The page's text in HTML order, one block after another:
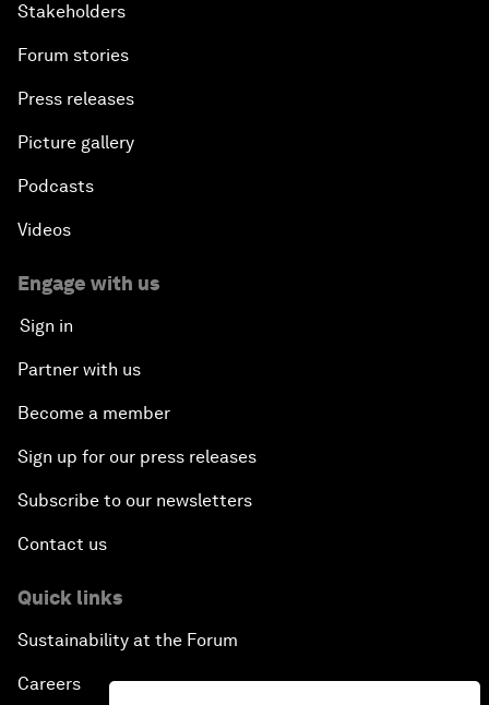
Stakeholders
Forum stories
Press releases
Picture gallery
Podcasts
Videos
Engage with us
Sign in
Partner with us
Become a member
Sign up for our press releases
Subscribe to our newsletters
Contact us
Quick links
Sustainability at the Forum
Careers